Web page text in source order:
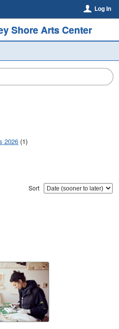
Log In
Shore Arts Center
2026 (1)
Sort